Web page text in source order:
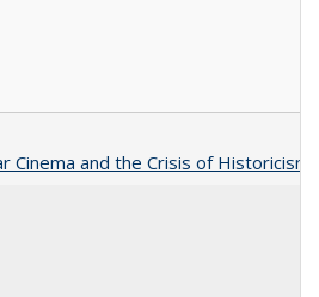
Cinema and the Crisis of Historicism